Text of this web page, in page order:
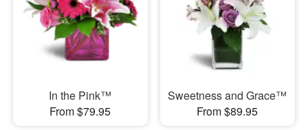
In the Pink™
From $79.95
Sweetness and Grace™
From $89.95